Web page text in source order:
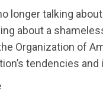
longer talking
about a
Organization of
tendencies and